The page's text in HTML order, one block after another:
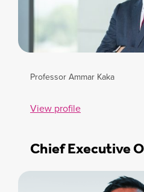
Professor Ammar Kaka
View profile
Chief Executive